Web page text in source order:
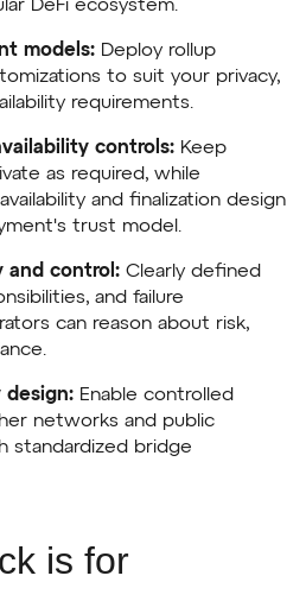
DeFi ecosystem.
models: Deploy rollup
to suit your privacy,
requirements.
controls: Keep
as required, while
and finalization design
trust model.
and control: Clearly defined
and failure
can reason about risk,
design: Enable controlled
networks and public
standardized bridge
is for